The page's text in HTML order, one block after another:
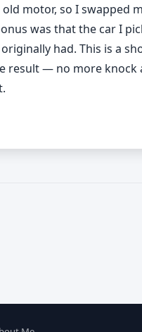
motor, so I swapped
was that the car I
had. This is a
result — no more knock